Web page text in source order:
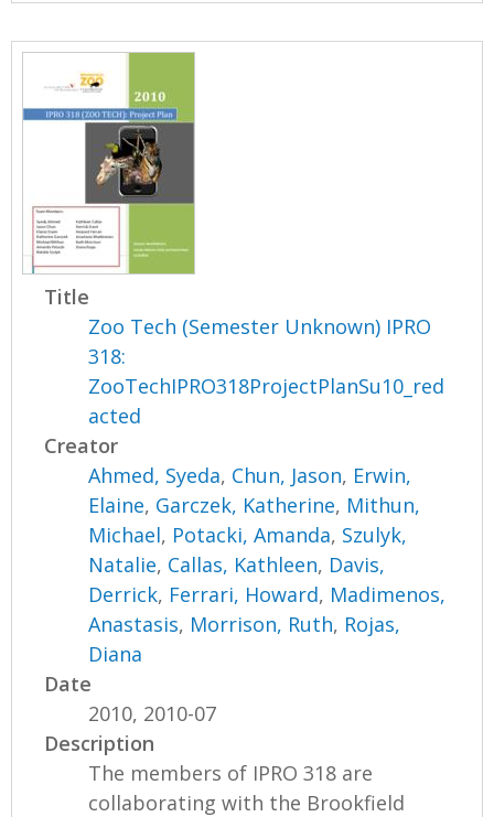
Title
Zoo Tech (Semester Unknown) IPRO
318:
ZooTechIPRO318ProjectPlanSu10_red
acted
Creator
Ahmed, Syeda, Chun, Jason, Erwin,
Elaine, Garczek, Katherine, Mithun,
Michael, Potacki, Amanda, Szulyk,
Natalie, Callas, Kathleen, Davis,
Derrick, Ferrari, Howard, Madimenos,
Anastasis, Morrison, Ruth, Rojas,
Diana
Date
2010, 2010-07
Description
The members of IPRO 318 are
collaborating with the Brookfield